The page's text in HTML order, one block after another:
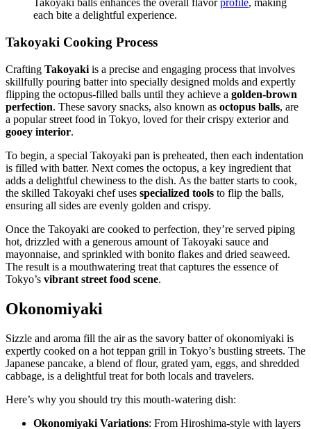
Takoyaki balls enhances the overall flavorprofile, making
each bite a delightful experience.
Takoyaki Cooking Process
Crafting Takoyaki is a precise and engaging process that involves
skillfully pouring batter into specially designed molds and expertly
flipping the octopus-filled balls until they achieve a golden-brown
perfection. These savory snacks, also known as octopus balls, are
a popular street food in Tokyo, loved for their crispy exterior and
gooey interior.
To begin, a special Takoyaki pan is preheated, then each indentation
is filled with batter. Next comes the octopus, a key ingredient that
adds a delightful chewiness to the dish. As the batter starts to cook,
the skilled Takoyaki chef uses specialized tools to flip the balls,
ensuring all sides are evenly golden and crispy.
Once the Takoyaki are cooked to perfection, they’re served piping
hot, drizzled with a generous amount of Takoyaki sauce and
mayonnaise, and sprinkled with bonito flakes and dried seaweed.
The result is a mouthwatering treat that captures the essence of
Tokyo’s vibrant street food scene.
Okonomiyaki
Sizzle and aroma fill the air as the savory batter of okonomiyaki is
expertly cooked on a hot teppan grill in Tokyo’s bustling streets. The
Japanese pancake, a blend of flour, grated yam, eggs, and shredded
cabbage, is a delightful treat for both locals and travelers.
Here’s why you should try this mouth-watering dish:
Okonomiyaki Variations: From Hiroshima-style with layers